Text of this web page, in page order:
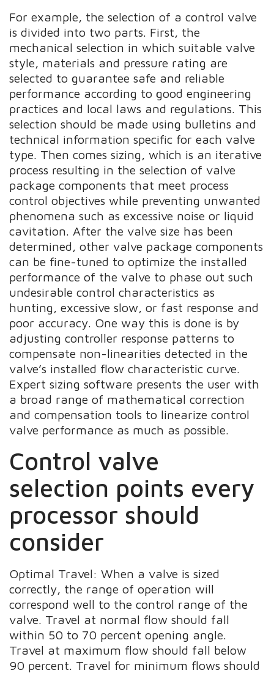
For example, the selection of a control valve
is divided into two parts. First, the
mechanical selection in which suitable valve
style, materials and pressure rating are
selected to guarantee safe and reliable
performance according to good engineering
practices and local laws and regulations. This
selection should be made using bulletins and
technical information specific for each valve
type. Then comes sizing, which is an iterative
process resulting in the selection of valve
package components that meet process
control objectives while preventing unwanted
phenomena such as excessive noise or liquid
cavitation. After the valve size has been
determined, other valve package components
can be fine-tuned to optimize the installed
performance of the valve to phase out such
undesirable control characteristics as
hunting, excessive slow, or fast response and
poor accuracy. One way this is done is by
adjusting controller response patterns to
compensate non-linearities detected in the
valve’s installed flow characteristic curve.
Expert sizing software presents the user with
a broad range of mathematical correction
and compensation tools to linearize control
valve performance as much as possible.
Control valve
selection points every
processor should
consider
Optimal Travel: When a valve is sized
correctly, the range of operation will
correspond well to the control range of the
valve. Travel at normal flow should fall
within 50 to 70 percent opening angle.
Travel at maximum flow should fall below
90 percent. Travel for minimum flows should